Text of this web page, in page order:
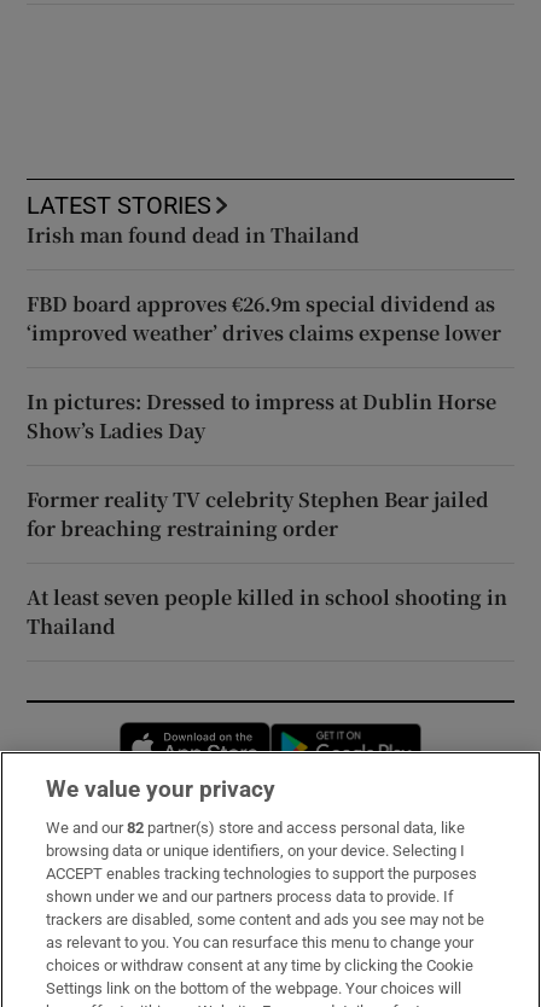
LATEST STORIES
Irish man found dead in Thailand
FBD board approves €26.9m special dividend as
‘improved weather’ drives claims expense lower
In pictures: Dressed to impress at Dublin Horse
Show’s Ladies Day
Former reality TV celebrity Stephen Bear jailed
for breaching restraining order
At least seven people killed in school shooting in
Thailand
Opens in new window
Subscribe
Support
About Us
Irish Times Products & Services
We value your privacy
We and our82 partner(s) store and access personal data, like
browsing data or unique identifiers, on your device. Selecting I
ACCEPT enables tracking technologies to support the purposes
shown under we and our partners process data to provide. If
trackers are disabled, some content and ads you see may not be
as relevant to you. You can resurface this menu to change your
choices or withdraw consent at any time by clicking the Cookie
Settings link on the bottom of the webpage. Your choices will